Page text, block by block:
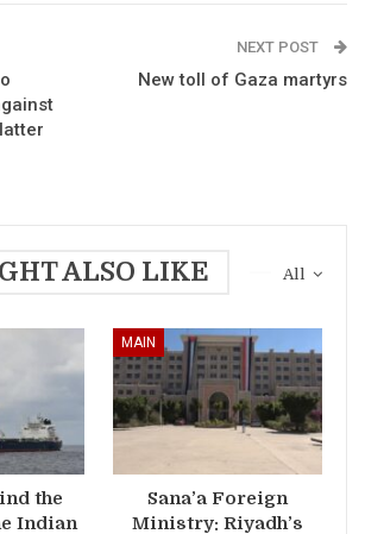
NEXT POST
New toll of Gaza martyrs
All
ALSO LIKE
the
Indian
MAIN
Sana’a Foreign
Ministry: Riyadh’s